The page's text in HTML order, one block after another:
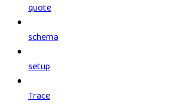
quote
schema
setup
Trace